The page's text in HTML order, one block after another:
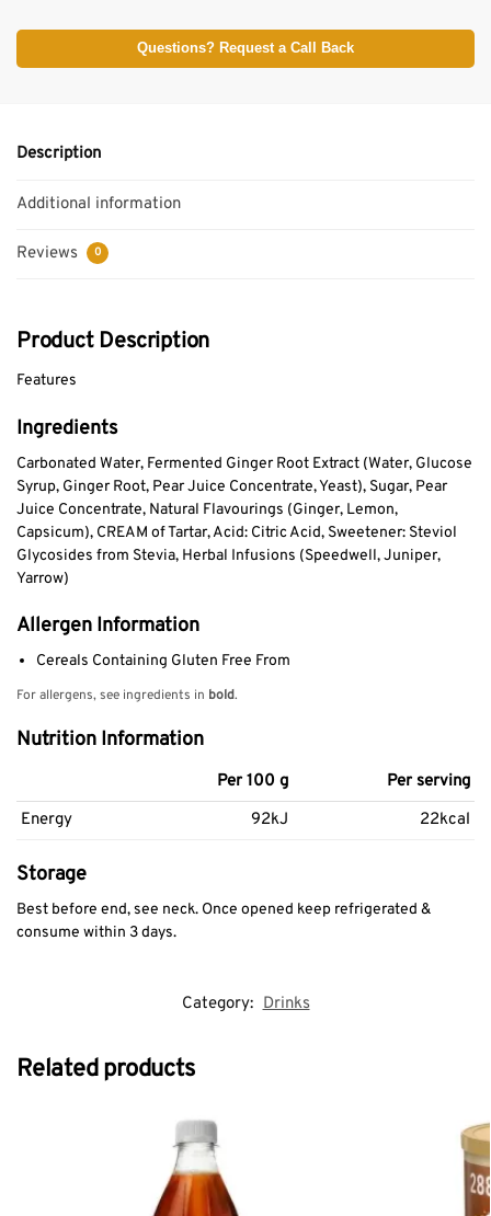
Questions? Request a Call Back
Description
Additional information
Reviews 0
Product Description
Features
Ingredients
Carbonated Water, Fermented Ginger Root Extract (Water, Glucose
Syrup, Ginger Root, Pear Juice Concentrate, Yeast), Sugar, Pear
Juice Concentrate, Natural Flavourings (Ginger, Lemon,
Capsicum), CREAM of Tartar, Acid: Citric Acid, Sweetener: Steviol
Glycosides from Stevia, Herbal Infusions (Speedwell, Juniper,
Yarrow)
Allergen Information
Cereals Containing Gluten Free From
For allergens, see ingredients in bold.
Nutrition Information
Per 100 g
Per serving
Energy
92kJ 22kcal
Storage
Best before end, see neck. Once opened keep refrigerated &
consume within 3 days.
Category: Drinks
Related products